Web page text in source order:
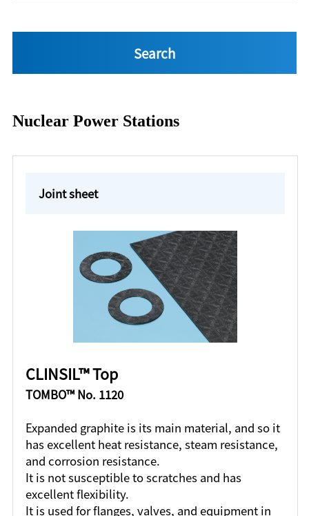
Nuclear Power Stations
Joint sheet
CLINSIL™ Top
TOMBO™ No. 1120
Expanded graphite is its main material, and so it
has excellent heat resistance, steam resistance,
and corrosion resistance.
It is not susceptible to scratches and has
excellent flexibility.
It is used for flanges, valves, and equipment in